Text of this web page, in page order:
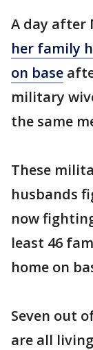
A day after
her family
on base
military
the same
These
husbands
now
least 46
home on
Seven out
are all